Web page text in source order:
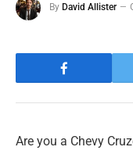
By David Allister
Are you a Chevy